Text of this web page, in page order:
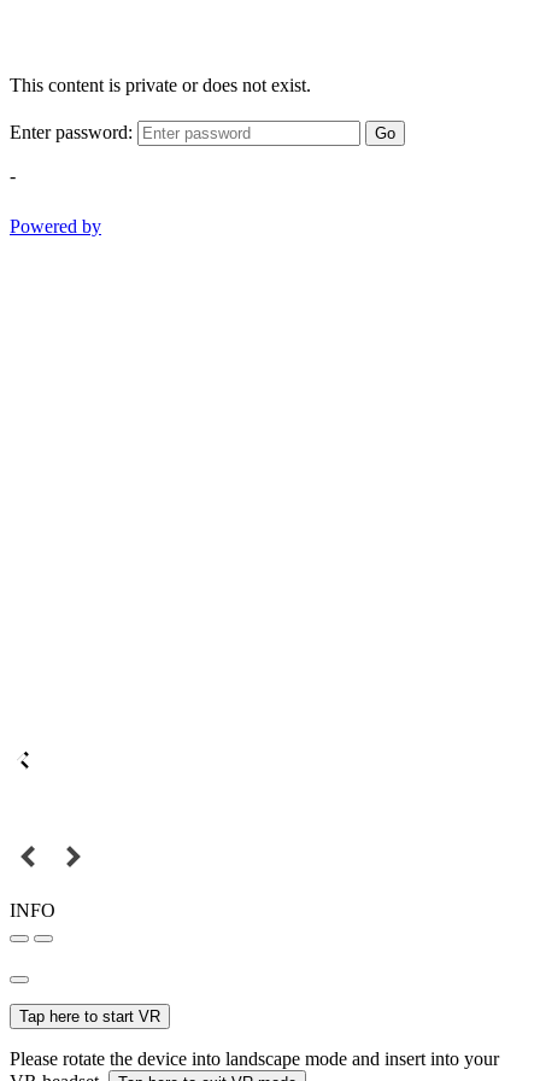
This content is private or does not exist.
Enter password: Go
-
Powered by
INFO
Tap here to start VR
Please rotate the device into landscape mode and insert into your